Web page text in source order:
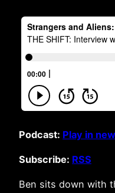
Podcast: Play in
Subscribe: RSS
Ben sits down with